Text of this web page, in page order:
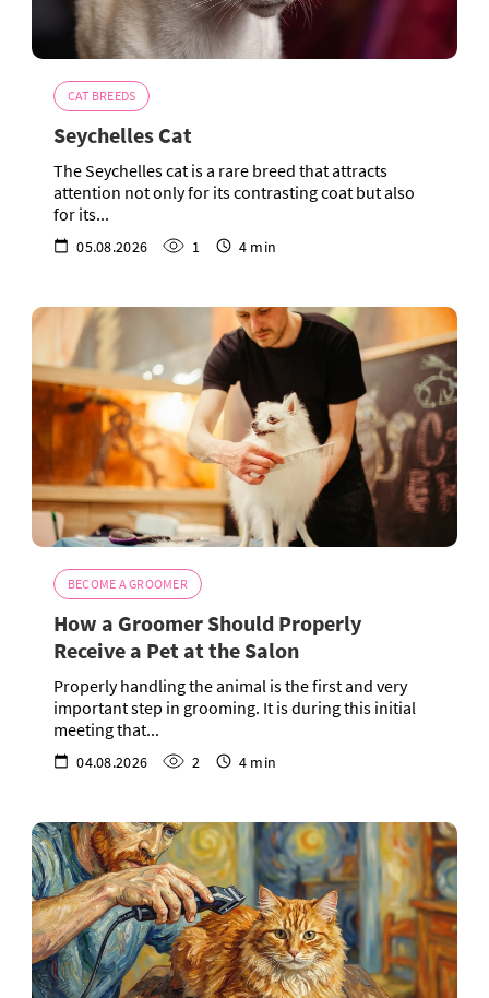
CAT BREEDS
Seychelles Cat
The Seychelles cat is a rare breed that attracts
attention not only for its contrasting coat but also
for its...
05.08.2026 1 4 min
BECOME A GROOMER
How a Groomer Should Properly
Receive a Pet at the Salon
Properly handling the animal is the first and very
important step in grooming. It is during this initial
meeting that...
04.08.2026 2 4 min